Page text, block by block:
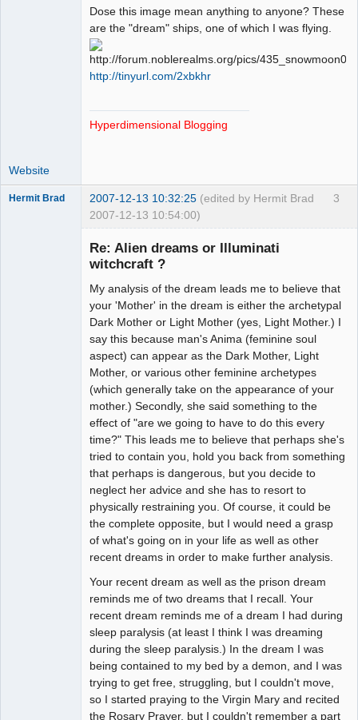
Dose this image mean anything to anyone? These
are the "dream" ships, one of which I was flying.
http://tinyurl.com/2xbkhr
Hyperdimensional Blogging
Website
3
Hermit Brad 2007-12-13 10:32:25 (edited by Hermit Brad
2007-12-13 10:54:00)
Re: Alien dreams or Illuminati
witchcraft ?
My analysis of the dream leads me to believe that
your 'Mother' in the dream is either the archetypal
Dark Mother or Light Mother (yes, Light Mother.) I
say this because man's Anima (feminine soul
aspect) can appear as the Dark Mother, Light
Mother, or various other feminine archetypes
(which generally take on the appearance of your
mother.) Secondly, she said something to the
effect of "are we going to have to do this every
time?" This leads me to believe that perhaps she's
tried to contain you, hold you back from something
that perhaps is dangerous, but you decide to
neglect her advice and she has to resort to
physically restraining you. Of course, it could be
the complete opposite, but I would need a grasp
of what's going on in your life as well as other
recent dreams in order to make further analysis.
Your recent dream as well as the prison dream
reminds me of two dreams that I recall. Your
recent dream reminds me of a dream I had during
sleep paralysis (at least I think I was dreaming
during the sleep paralysis.) In the dream I was
being contained to my bed by a demon, and I was
trying to get free, struggling, but I couldn't move,
so I started praying to the Virgin Mary and recited
the Rosary Prayer, but I couldn't remember a part